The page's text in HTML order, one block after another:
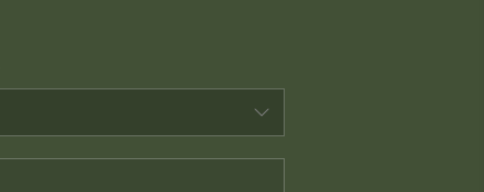
WHO WE ARE